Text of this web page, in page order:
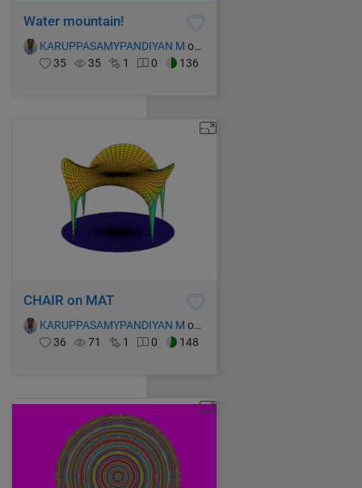
Water mountain!
KARUPPASAMYPANDIYAN M on 14 Oct 2021
35
35 1 0 136
CHAIR on MAT
KARUPPASAMYPANDIYAN M on 14 Oct 2021
36
71 1 0 148